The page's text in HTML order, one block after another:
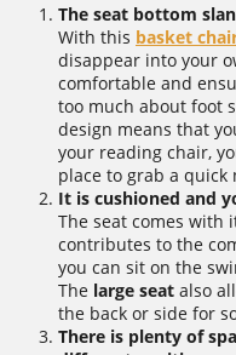
The seat bottom
With this basket
disappear into your
comfortable and
too much about foot
design means that
your reading chair,
place to grab a quick
It is cushioned and
The seat comes with
contributes to the
you can sit on the
The large seat also
the back or side for
There is plenty of